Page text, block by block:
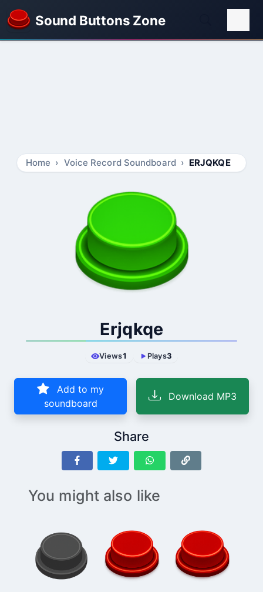
Sound Buttons Zone
Home Voice Record Soundboard ERJQKQE
Erjqkqe
Views1 Plays3
Add to my
soundboard
Download MP3
Share
You might also like